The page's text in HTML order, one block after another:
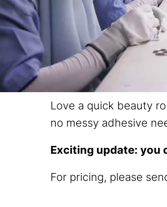
Love a quick beauty
no messy adhesive
Exciting update: you
For pricing, please